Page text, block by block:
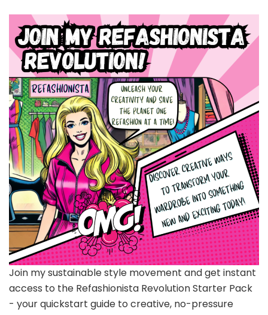
Join my sustainable style movement and get instant
access to the Refashionista Revolution Starter Pack
- your quickstart guide to creative, no-pressure